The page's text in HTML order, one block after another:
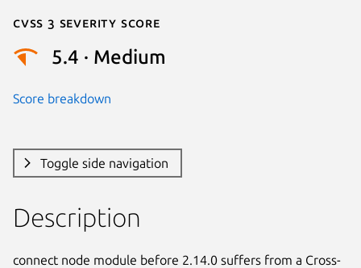
Cvss 3 Severity Score
5.4 · Medium
Score breakdown
Toggle side navigation
Description
connect node module before 2.14.0 suffers from a Cross-